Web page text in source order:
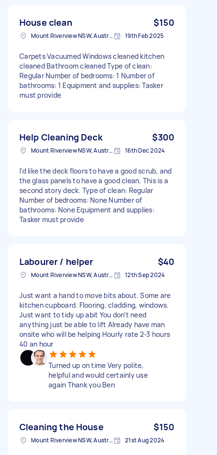
House clean $150
Mount Riverview NSW, Australia 19th Feb 2025
Carpets Vacuumed Windows cleaned kitchen
cleaned Bathroom cleaned Type of clean:
Regular Number of bedrooms: 1 Number of
bathrooms: 1 Equipment and supplies: Tasker
must provide
Help Cleaning Deck $300
Mount Riverview NSW, Australia 16th Dec 2024
I'd like the deck floors to have a good scrub, and
the glass panels to have a good clean. This is a
second story deck. Type of clean: Regular
Number of bedrooms: None Number of
bathrooms: None Equipment and supplies:
Tasker must provide
Labourer / helper $40
Mount Riverview NSW, Australia 12th Sep 2024
Just want a hand to move bits about. Some are
kitchen cupboard. Flooring, cladding, windows.
Just want to tidy up abit You don’t need
anything just be able to lift Already have man
onsite who will be helping Hourly rate 2-3 hours
40 an hour
Turned up on time Very polite,
helpful and would certainly use
again Thank you Ben
Cleaning the House $150
Mount Riverview NSW, Australia 21st Aug 2024